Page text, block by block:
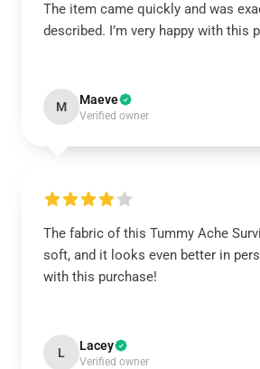
The item came quickly and was
described. I’m very happy with this
M Maeve
Verified owner
The fabric of this Tummy Ache
soft, and it looks even better in
with this purchase!
L Lacey
Verified owner